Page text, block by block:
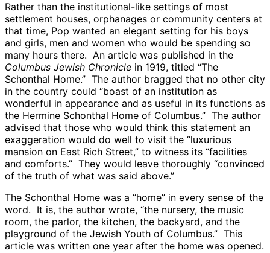
Rather than the institutional-like settings of most
settlement houses, orphanages or community centers at
that time, Pop wanted an elegant setting for his boys
and girls, men and women who would be spending so
many hours there. An article was published in the
Columbus Jewish Chronicle in 1919, titled “The
Schonthal Home.” The author bragged that no other city
in the country could “boast of an institution as
wonderful in appearance and as useful in its functions as
the Hermine Schonthal Home of Columbus.” The author
advised that those who would think this statement an
exaggeration would do well to visit the “luxurious
mansion on East Rich Street,” to witness its “facilities
and comforts.” They would leave thoroughly “convinced
of the truth of what was said above.”
The Schonthal Home was a “home” in every sense of the
word. It is, the author wrote, “the nursery, the music
room, the parlor, the kitchen, the backyard, and the
playground of the Jewish Youth of Columbus.” This
article was written one year after the home was opened.